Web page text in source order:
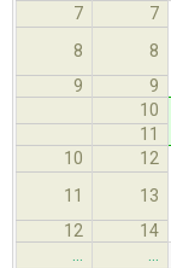
7 7
8 8
9
9
10
11
10
12
11 13
12
14
…
…